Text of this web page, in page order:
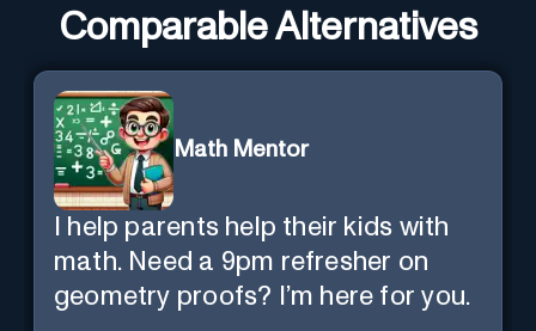
Comparable Alternatives
Math Mentor
I help parents help their kids with
math. Need a 9pm refresher on
geometry proofs? I’m here for you.